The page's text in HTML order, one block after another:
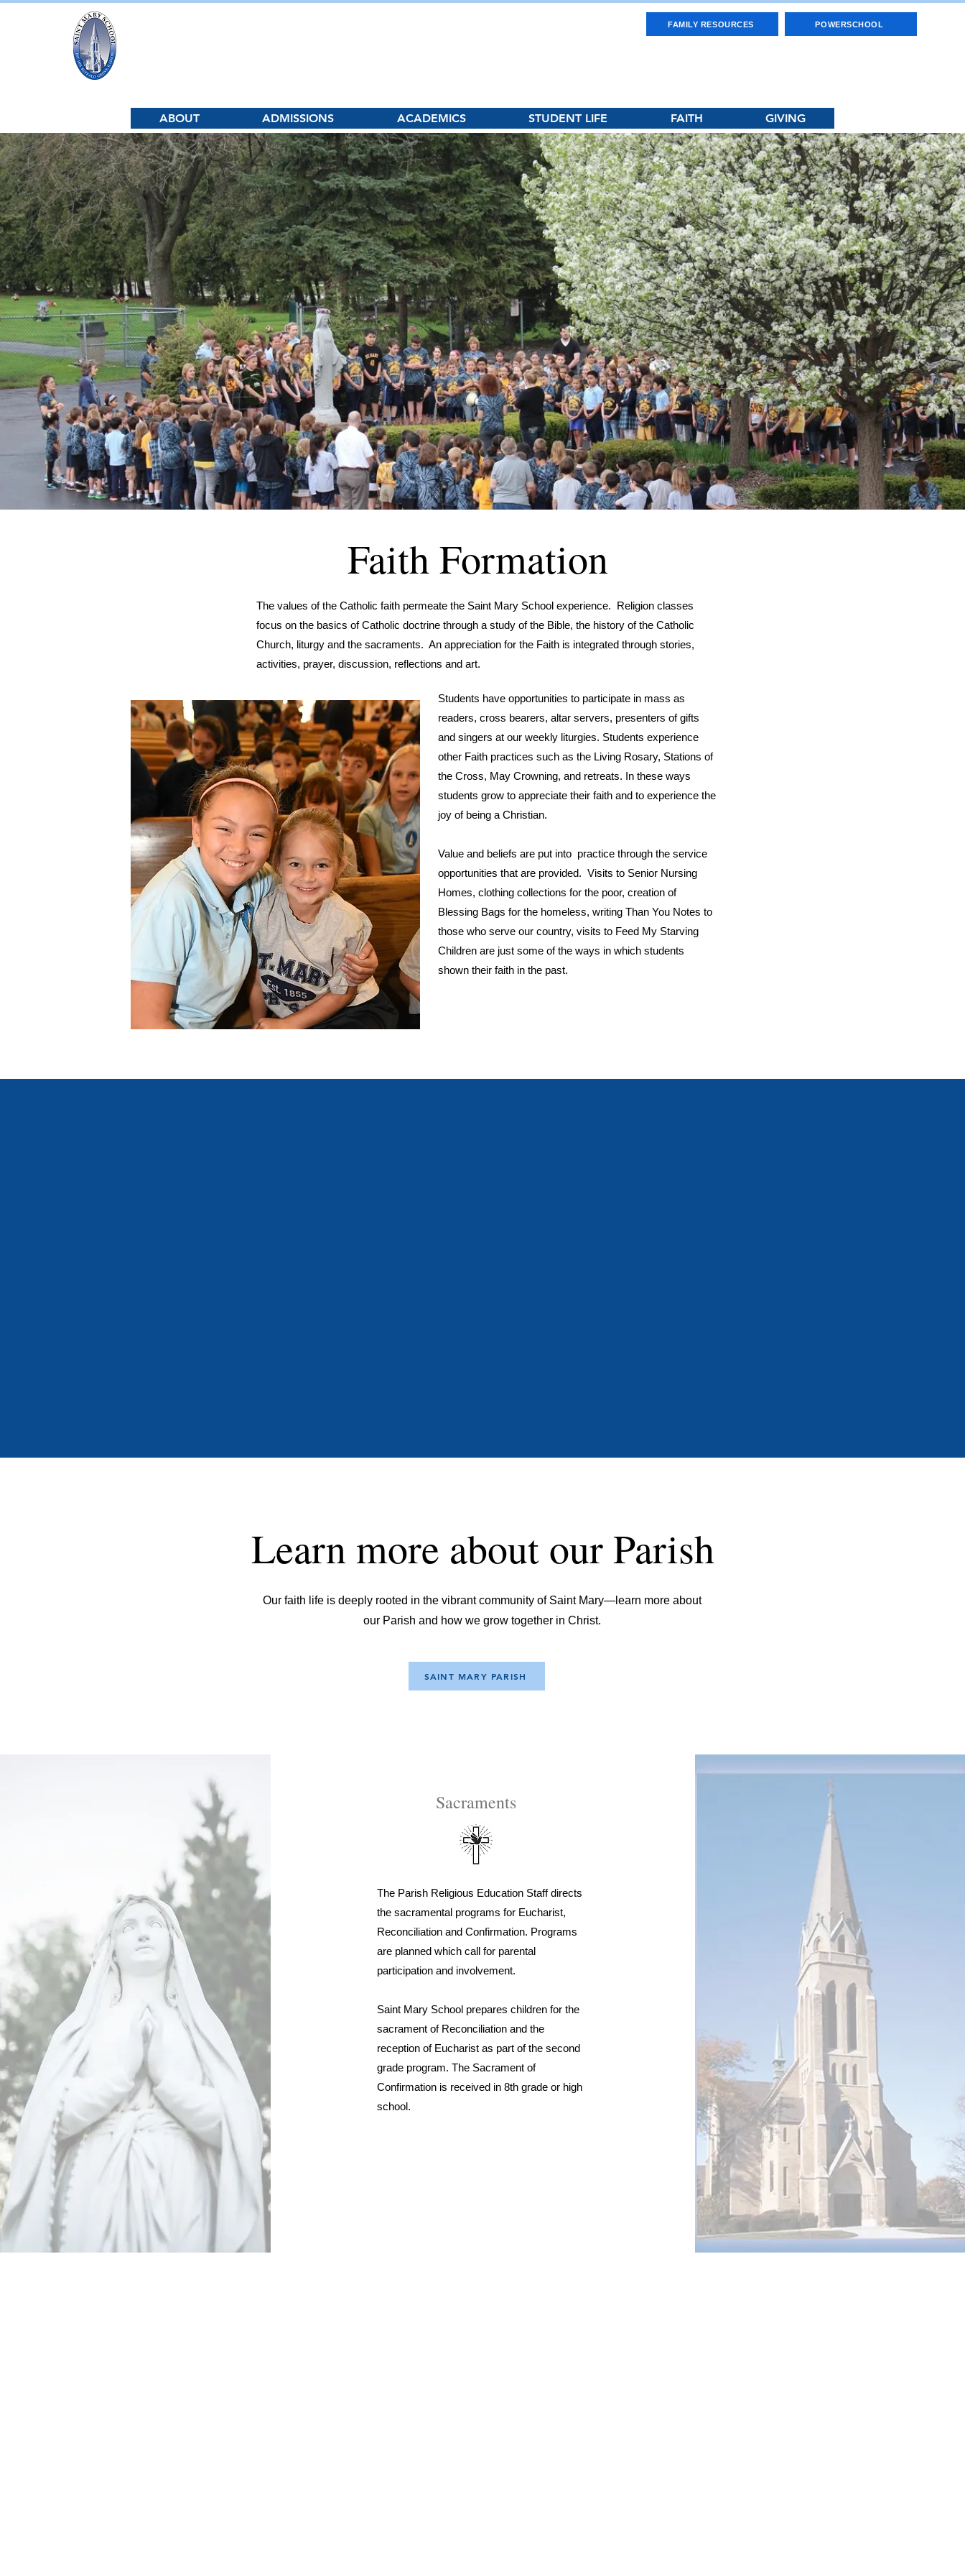
FAMILY RESOURCES POWERSCHOOL
ABOUT ADMISSIONS ACADEMICS STUDENT LIFE FAITH GIVING
Faith Formation
The values of the Catholic faith permeate the Saint Mary School experience. Religion classes
focus on the basics of Catholic doctrine through a study of the Bible, the history of the Catholic
Church, liturgy and the sacraments. An appreciation for the Faith is integrated through stories,
activities, prayer, discussion, reflections and art.
Students have opportunities to participate in mass as
readers, cross bearers, altar servers, presenters of gifts
and singers at our weekly liturgies. Students experience
other Faith practices such as the Living Rosary, Stations of
the Cross, May Crowning, and retreats. In these ways
students grow to appreciate their faith and to experience the
joy of being a Christian.
Value and beliefs are put into practice through the service
opportunities that are provided. Visits to Senior Nursing
Homes, clothing collections for the poor, creation of
Blessing Bags for the homeless, writing Than You Notes to
those who serve our country, visits to Feed My Starving
Children are just some of the ways in which students
shown their faith in the past.
Learn more about our Parish
Our faith life is deeply rooted in the vibrant community of Saint Mary—learn more about
our Parish and how we grow together in Christ.
SAINT MARY PARISH
Sacraments
The Parish Religious Education Staff directs
the sacramental programs for Eucharist,
Reconciliation and Confirmation. Programs
are planned which call for parental
participation and involvement.
Saint Mary School prepares children for the
sacrament of Reconciliation and the
reception of Eucharist as part of the second
grade program. The Sacrament of
Confirmation is received in 8th grade or high
school.